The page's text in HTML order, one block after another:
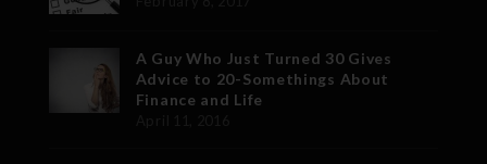
A Guy Who Just Turned 30 Gives
Advice to 20-Somethings About
Finance and Life